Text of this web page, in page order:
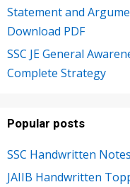
Statement and
Download PDF
SSC JE General
Complete Strategy
Popular posts
SSC Handwritten
JAIIB Handwritten